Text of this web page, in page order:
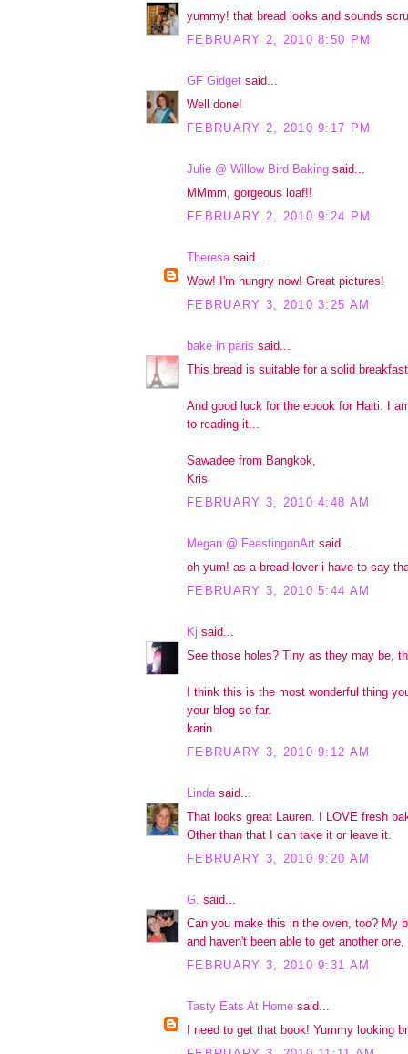
yummy! that bread looks and sounds
FEBRUARY 2, 2010 8:50 PM
GF Gidget said...
Well done!
FEBRUARY 2, 2010 9:17 PM
Julie @ Willow Bird Baking said...
MMmm, gorgeous loaf!!
FEBRUARY 2, 2010 9:24 PM
Theresa said...
Wow! I'm hungry now! Great pictures!
FEBRUARY 3, 2010 3:25 AM
bake in paris said...
This bread is suitable for a solid
And good luck for the ebook for Haiti. I
to reading it...
Sawadee from Bangkok,
Kris
FEBRUARY 3, 2010 4:48 AM
Megan @ FeastingonArt said...
oh yum! as a bread lover i have to say
FEBRUARY 3, 2010 5:44 AM
Kj said...
See those holes? Tiny as they may be,
I think this is the most wonderful thing
your blog so far.
karin
FEBRUARY 3, 2010 9:12 AM
Linda said...
That looks great Lauren. I LOVE fresh
Other than that I can take it or leave it.
FEBRUARY 3, 2010 9:20 AM
G. said...
Can you make this in the oven, too? My
and haven't been able to get another
FEBRUARY 3, 2010 9:31 AM
Tasty Eats At Home said...
I need to get that book! Yummy looking